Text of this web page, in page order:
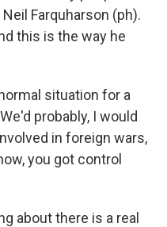
Farquharson (ph).
this is the way he
situation for a
probably, I would
in foreign wars,
you got control
about there is a real